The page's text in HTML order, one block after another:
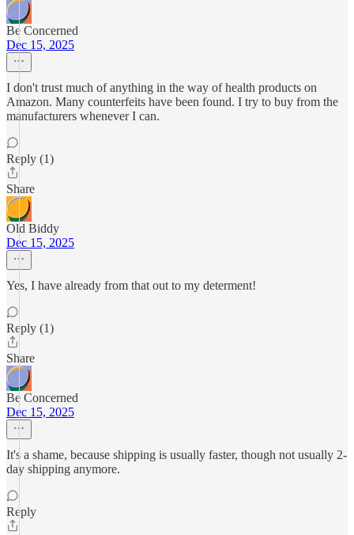
Be Concerned
Dec 15, 2025
I don't trust much of anything in the way of health products on
Amazon. Many counterfeits have been found. I try to buy from the
manufacturers whenever I can.
Reply (1)
Share
Old Biddy
Dec 15, 2025
Yes, I have already from that out to my determent!
Reply (1)
Share
Be Concerned
Dec 15, 2025
It's a shame, because shipping is usually faster, though not usually 2-
day shipping anymore.
Reply